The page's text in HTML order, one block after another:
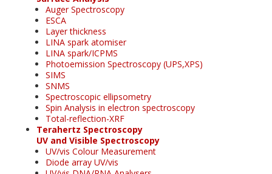
Auger Spectroscopy
ESCA
Layer thickness
LINA spark atomiser
LINA spark/ICPMS
Photoemission Spectroscopy (UPS,XPS)
SIMS
SNMS
Spectroscopic ellipsometry
Spin Analysis in electron spectroscopy
Total-reflection-XRF
Terahertz Spectroscopy
UV and Visible Spectroscopy
UV/vis Colour Measurement
Diode array UV/vis